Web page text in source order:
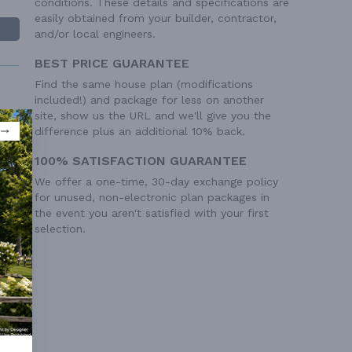
conditions. These details and specifications are
easily obtained from your builder, contractor,
and/or local engineers.
BEST PRICE GUARANTEE
Find the same house plan (modifications
included!) and package for less on another
site, show us the URL and we'll give you the
difference plus an additional 10% back.
100% SATISFACTION GUARANTEE
We offer a one-time, 30-day exchange policy
for unused, non-electronic plan packages in
the event you aren't satisfied with your first
selection.